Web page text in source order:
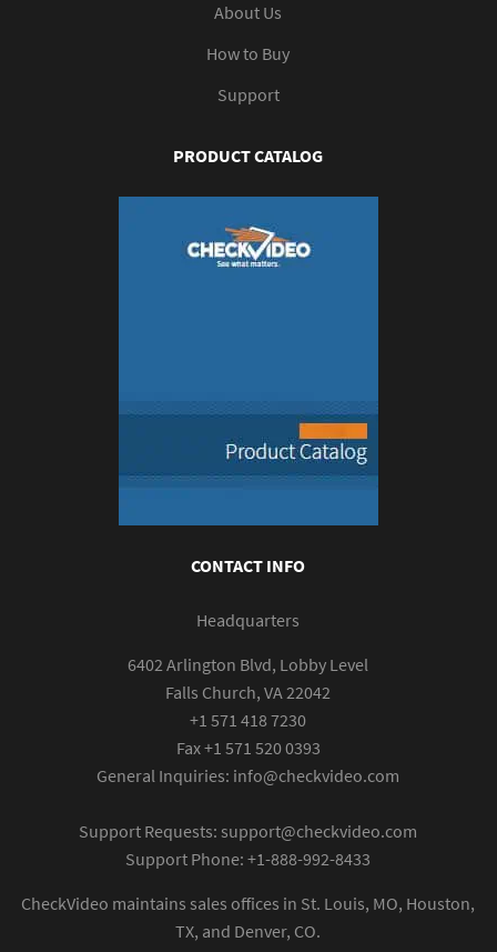
About Us
How to Buy
Support
PRODUCT CATALOG
CONTACT INFO
Headquarters
6402 Arlington Blvd, Lobby Level
Falls Church, VA 22042
+1 571 418 7230
Fax +1 571 520 0393
General Inquiries: info@checkvideo.com
Support Requests:support@checkvideo.com
Support Phone: +1-888-992-8433
CheckVideo maintains sales offices in St. Louis, MO, Houston,
TX, and Denver, CO.